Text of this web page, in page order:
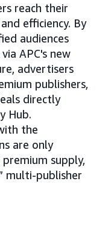
reach their
efficiency. By
audiences
APC's new
advertisers
publishers,
directly
Hub.
the
are only
premium supply,
multi-publisher